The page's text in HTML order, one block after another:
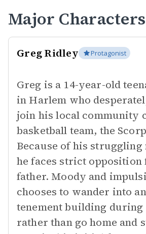
Major Characters
Greg Ridley Protagonist
Greg is a 14-year-old
in Harlem who
join his local community
basketball team, the
Because of his struggling
he faces strict opposition
father. Moody and
chooses to wander into
tenement building during
rather than go home and